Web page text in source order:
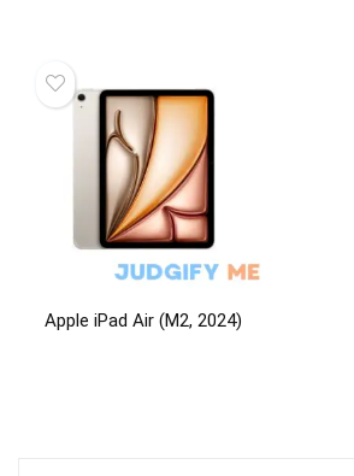
Apple iPad Air (M2, 2024)